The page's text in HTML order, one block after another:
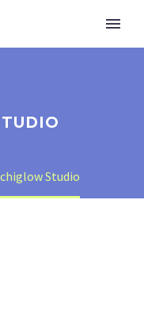
Studio